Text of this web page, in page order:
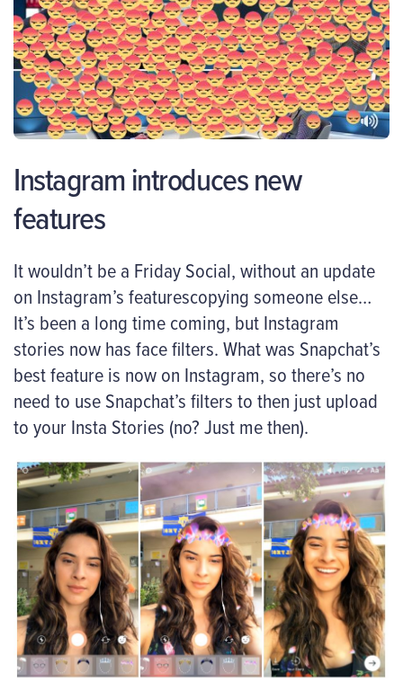
Instagram introduces new
features
It wouldn’t be a Friday Social, without an update
on Instagram’s featurescopying someone else…
It’s been a long time coming, but Instagram
stories now has face filters. What was Snapchat’s
best feature is now on Instagram, so there’s no
need to use Snapchat’s filters to then just upload
to your Insta Stories (no? Just me then).